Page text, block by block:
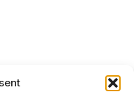
Limited by Guarantee